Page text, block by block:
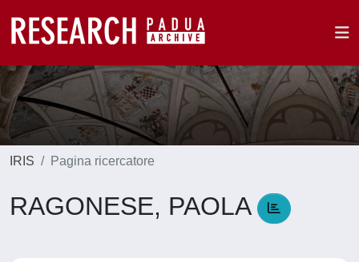
IRIS Pagina ricercatore
RAGONESE, PAOLA